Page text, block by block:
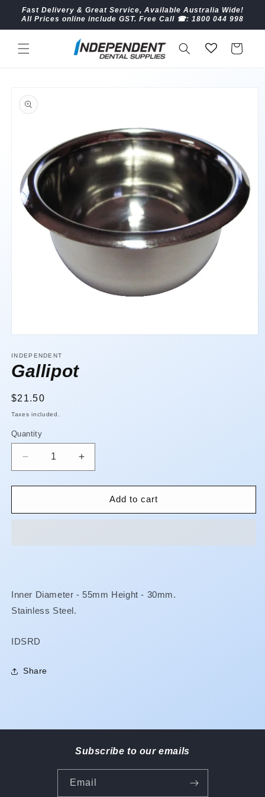
Skip to
content
Fast Delivery & Great Service, Available Australia Wide!
All Prices online include GST. Free Call ☎︎: 1800 044 998
Cart
product
information
1
in
modal
INDEPENDENT
Gallipot
Regular
price
$21.50
Taxes included.
Quantity
Quantity
Decrease
quantity
for
Increase
quantity
for
GallipotAdd to cart
Inner Diameter - 55mm Height - 30mm.
Stainless Steel.
SKU:
IDSRD
Share
Subscribe to our emails
Email